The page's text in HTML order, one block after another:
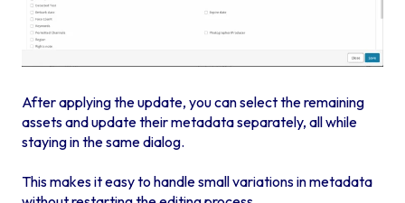
After applying the update, you can select the remaining
assets and update their metadata separately, all while
staying in the same dialog.
This makes it easy to handle small variations in metadata